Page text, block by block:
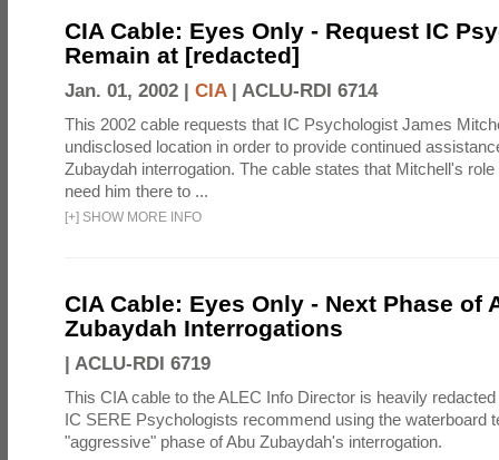
CIA Cable: Eyes Only - Request IC
Remain at [redacted]
Jan. 01, 2002 | CIA| ACLU-RDI 6714
This 2002 cable requests that IC Psychologist James
undisclosed location in order to provide continued
Zubaydah interrogation. The cable states that Mitchell's
need him there to ...
[+] SHOW MORE INFO
CIA Cable: Eyes Only - Next Phase of
Zubaydah Interrogations
| ACLU-RDI 6719
This CIA cable to the ALEC Info Director is heavily
IC SERE Psychologists recommend using the waterboard
"aggressive" phase of Abu Zubaydah's interrogation.